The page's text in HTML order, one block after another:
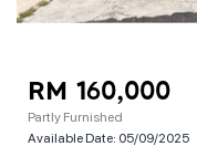
RM 160,000
Partly Furnished
Available Date: 05/09/2025